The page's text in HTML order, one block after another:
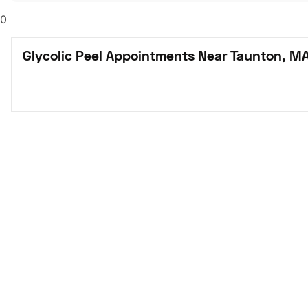
0
Glycolic Peel Appointments Near Taunton,